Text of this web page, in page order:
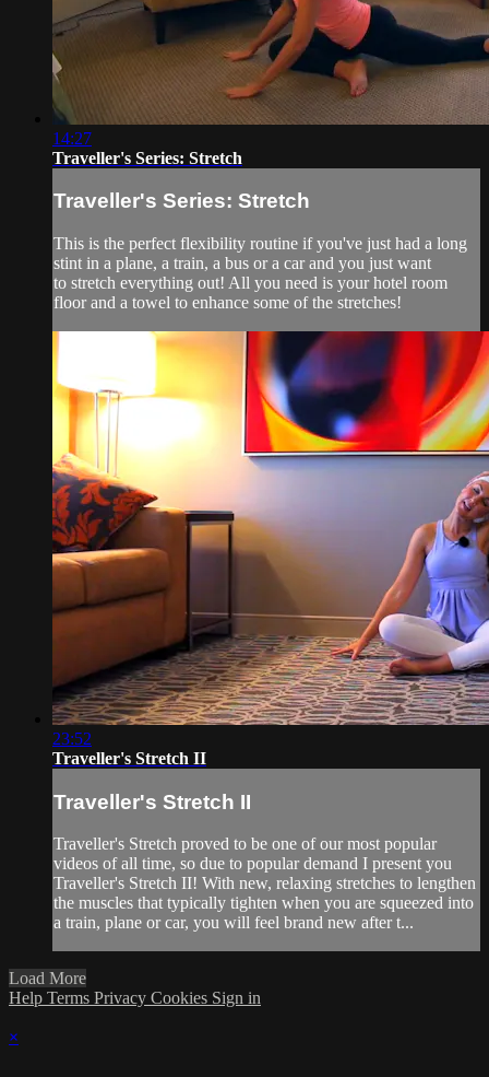
14:27
Traveller's Series: Stretch
Traveller's Series: Stretch
This is the perfect flexibility routine if you've just had a long
stint in a plane, a train, a bus or a car and you just want
to stretch everything out! All you need is your hotel room
floor and a towel to enhance some of the stretches!
23:52
Traveller's Stretch II
Traveller's Stretch II
Traveller's Stretch proved to be one of our most popular
videos of all time, so due to popular demand I present you
Traveller's Stretch II! With new, relaxing stretches to lengthen
the muscles that typically tighten when you are squeezed into
a train, plane or car, you will feel brand new after t...
Load More
Help Terms Privacy Cookies Sign in
×